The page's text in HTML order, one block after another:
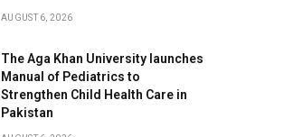
AUGUST 6, 2026
The Aga Khan University launches
Manual of Pediatrics to
Strengthen Child Health Care in
Pakistan